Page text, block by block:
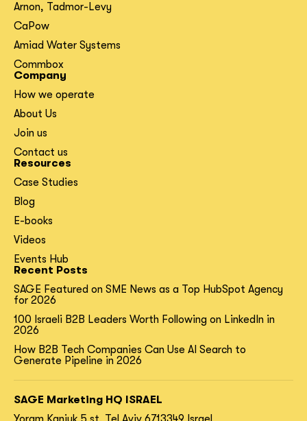
Arnon, Tadmor-Levy
CaPow
Amiad Water Systems
Commbox
Company
How we operate
About Us
Join us
Contact us
Resources
Case Studies
Blog
E-books
Videos
Events Hub
Recent Posts
SAGE Featured on SME News as a Top HubSpot Agency
for 2026
100 Israeli B2B Leaders Worth Following on LinkedIn in
2026
How B2B Tech Companies Can Use AI Search to
Generate Pipeline in 2026
SAGE Marketing HQ ISRAEL